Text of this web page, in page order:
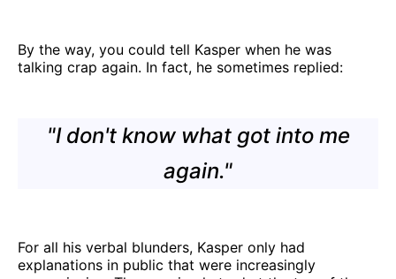
By the way, you could tell Kasper when he was
talking crap again. In fact, he sometimes replied:
"I don't know what got into me
again."
For all his verbal blunders, Kasper only had
explanations in public that were increasingly